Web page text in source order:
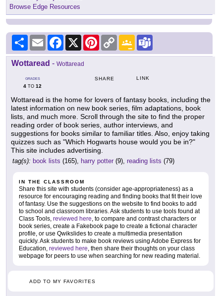
Browse Edge Resources
Share Email Facebook
X PinterestCopy
Link
Google
Classroom
Wottaread - Wottaread
GRADES
4 TO 12
SHARE LINK
Wottaread is the home for lovers of fantasy books, including the
latest information on new book series, film adaptations, book
lists, and much more. Scroll through the site to find the proper
reading order of book series, author interviews, and
suggestions for books similar to familiar titles. Also, enjoy taking
quizzes such as "Which Hogwarts house would you be in?"
This site includes advertising.
tag(s): book lists (165), harry potter (9), reading lists (79)
IN THE CLASSROOM
Share this site with students (consider age-appropriateness) as a
resource for encouraging reading and finding books that fit their love
of fantasy. Use the suggestions on the website to find books to add
to school and classroom libraries. Ask students to use tools found at
Class Tools, reviewed here, to compare and contrast characters or
book series, create a Fakebook page to create a fictional character
profile, or use Qwikslides to create a multimedia presentation
quickly. Ask students to make book reviews using Adobe Express for
Education, reviewed here, then share their thoughts on your class
webpage for peers to use when searching for new reading material.
ADD TO MY FAVORITES